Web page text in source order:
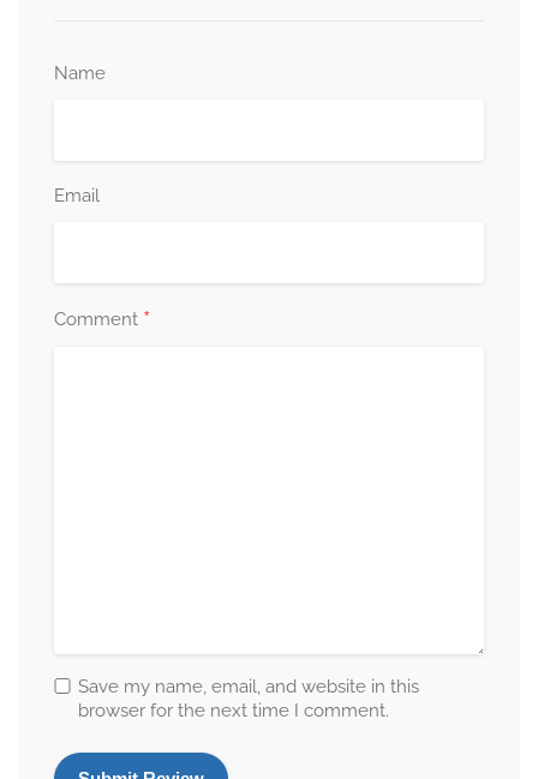
Name
Email
Comment *
Save my name, email, and website in this
browser for the next time I comment.